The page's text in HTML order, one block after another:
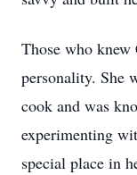
Those who knew
personality. She
cook and was
experimenting
special place in